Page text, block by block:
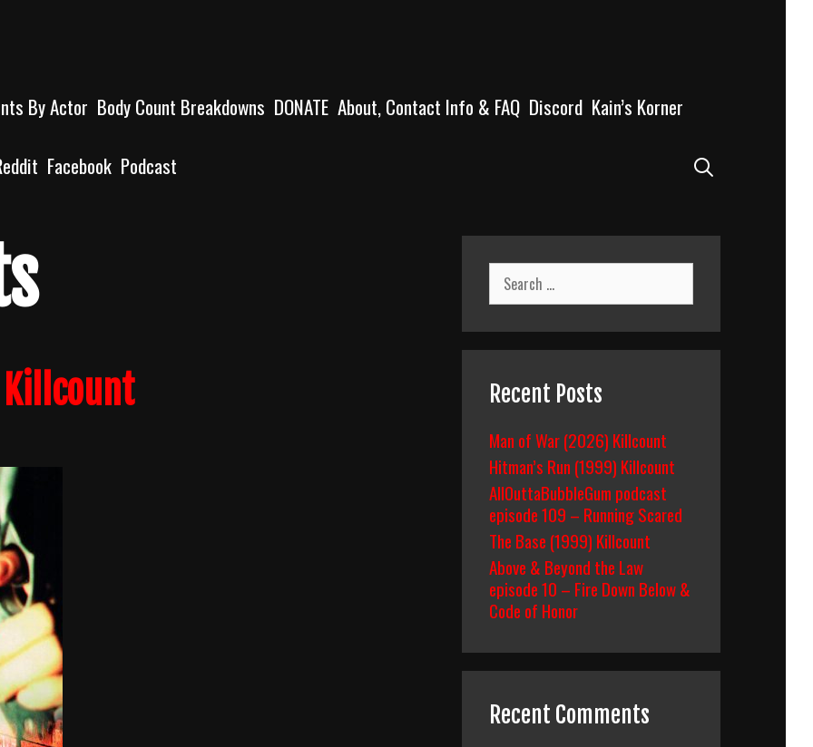
By Actor Body Count Breakdowns DONATE About, Contact Info & FAQ Discord Kain’s Korner
Facebook Podcast
Killcount
Search
for:
Recent Posts
Man of War (2026) Killcount
Hitman’s Run (1999) Killcount
AllOuttaBubbleGum podcast
episode 109 – Running Scared
The Base (1999) Killcount
Above & Beyond the Law
episode 10 – Fire Down Below &
Code of Honor
Recent Comments